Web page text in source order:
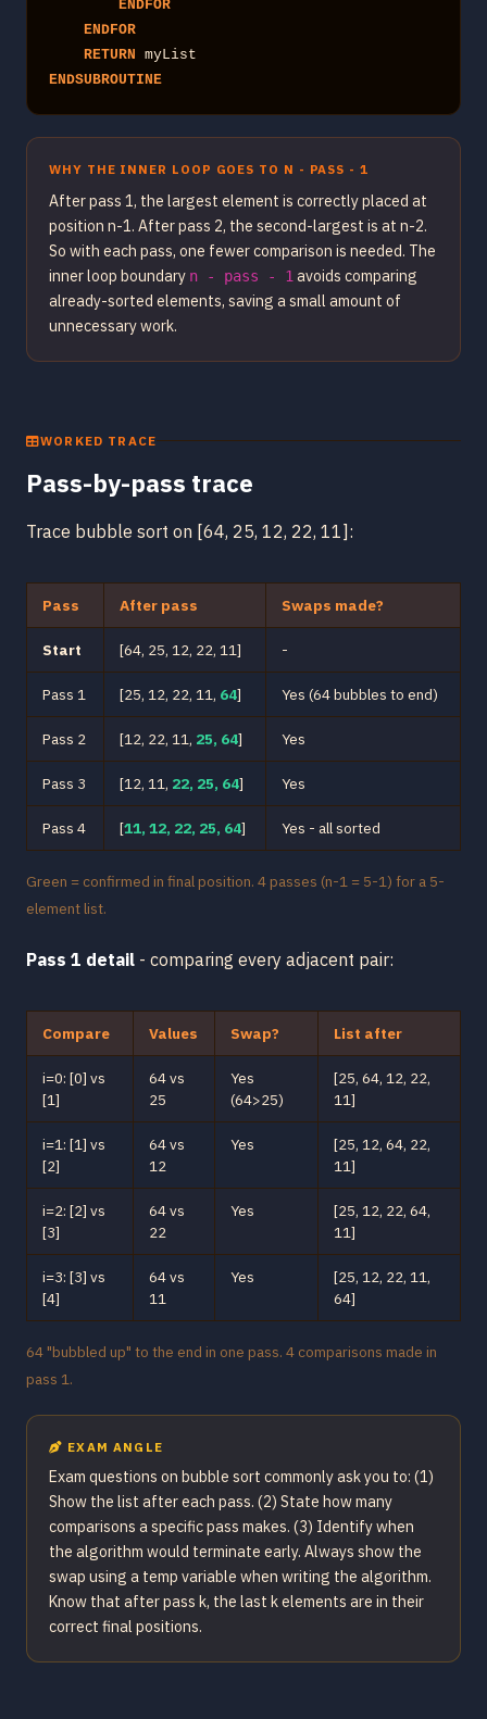
ENDFOR
ENDFOR
RETURN
ENDSUBROUTINE
WHY THE INNER LOOP GOES TO N - PASS - 1
After pass 1, the largest element is correctly placed at
position n-1. After pass 2, the second-largest is at n-2.
So with each pass, one fewer comparison is needed. The
inner loop boundary n - pass - 1 avoids comparing
already-sorted elements, saving a small amount of
unnecessary work.
WORKED TRACE
Pass-by-pass trace
Trace bubble sort on [64, 25, 12, 22, 11]:
Pass After pass Swaps made?
Start [64, 25, 12, 22, 11] -
Pass 1 [25, 12, 22, 11, 64] Yes (64 bubbles to end)
Pass 2 [12, 22, 11, 25, 64] Yes
Pass 3 [12, 11, 22, 25, 64] Yes
Pass 4 [11, 12, 22, 25, 64] Yes - all sorted
Green = confirmed in final position. 4 passes (n-1 = 5-1) for a 5-
element list.
Pass 1 detail - comparing every adjacent pair:
Compare Values Swap? List after
i=0: [0] vs
[1]
64 vs
25
Yes
(64>25)
[25, 64, 12, 22,
11]
i=1: [1] vs
[2]
64 vs
12
Yes
[25, 12, 64, 22,
11]
i=2: [2] vs
[3]
64 vs
22
Yes
[25, 12, 22, 64,
11]
i=3: [3] vs
[4]
64 vs
11
Yes
[25, 12, 22, 11,
64]
64 "bubbled up" to the end in one pass. 4 comparisons made in
pass 1.
EXAM ANGLE
Exam questions on bubble sort commonly ask you to: (1)
Show the list after each pass. (2) State how many
comparisons a specific pass makes. (3) Identify when
the algorithm would terminate early. Always show the
swap using a temp variable when writing the algorithm.
Know that after pass k, the last k elements are in their
correct final positions.